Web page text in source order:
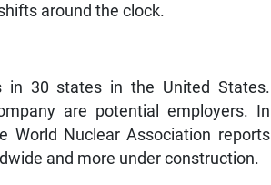
around the clock.
in 30 states in the United States.
are potential employers. In
World Nuclear Association reports
and more under construction.